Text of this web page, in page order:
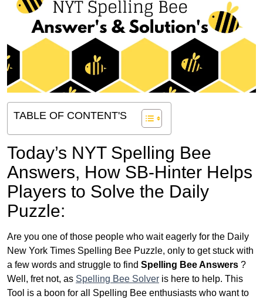
TABLE OF CONTENT'S
Today’s NYT Spelling Bee
Answers, How SB-Hinter Helps
Players to Solve the Daily
Puzzle:
Are you one of those people who wait eagerly for the Daily
New York Times Spelling Bee Puzzle, only to get stuck with
a few words and struggle to find Spelling Bee Answers ?
Well, fret not, as Spelling Bee Solver is here to help. This
Tool is a boon for all Spelling Bee enthusiasts who want to